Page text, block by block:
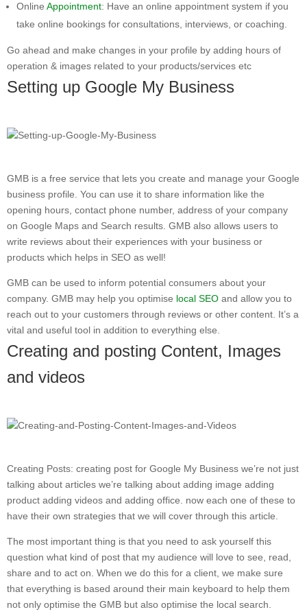
Online Appointment: Have an online appointment system if you
take online bookings for consultations, interviews, or coaching.
Go ahead and make changes in your profile by adding hours of
operation & images related to your products/services etc
Setting up Google My Business
GMB is a free service that lets you create and manage your Google
business profile. You can use it to share information like the
opening hours, contact phone number, address of your company
on Google Maps and Search results. GMB also allows users to
write reviews about their experiences with your business or
products which helps in SEO as well!
GMB can be used to inform potential consumers about your
company. GMB may help you optimise local SEO and allow you to
reach out to your customers through reviews or other content. It’s a
vital and useful tool in addition to everything else.
Creating and posting Content, Images
and videos
Creating Posts: creating post for Google My Business we’re not just
talking about articles we’re talking about adding image adding
product adding videos and adding office. now each one of these to
have their own strategies that we will cover through this article.
The most important thing is that you need to ask yourself this
question what kind of post that my audience will love to see, read,
share and to act on. When we do this for a client, we make sure
that everything is based around their main keyboard to help them
not only optimise the GMB but also optimise the local search.